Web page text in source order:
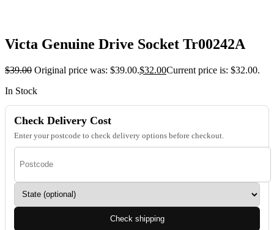
Victa Genuine Drive Socket Tr00242A
$39.00 Original price was: $39.00.$32.00Current price is: $32.00.
In Stock
Check Delivery Cost
Enter your postcode to check delivery options before checkout.
Check shipping